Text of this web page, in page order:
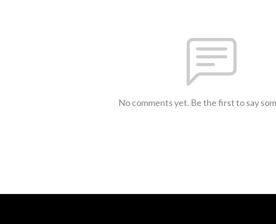
No comments yet. Be the first to say